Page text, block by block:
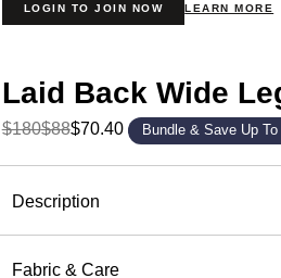
LOGIN TO JOIN NOW LEARN MORE
Laid Back Wide
$180$88$70.40 Bundle & Save Up To
Description
Wide leg, lightweight, and
Lightweight Wide Leg
Fabric & Care